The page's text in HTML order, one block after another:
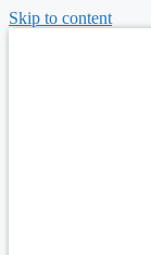
Skip to content